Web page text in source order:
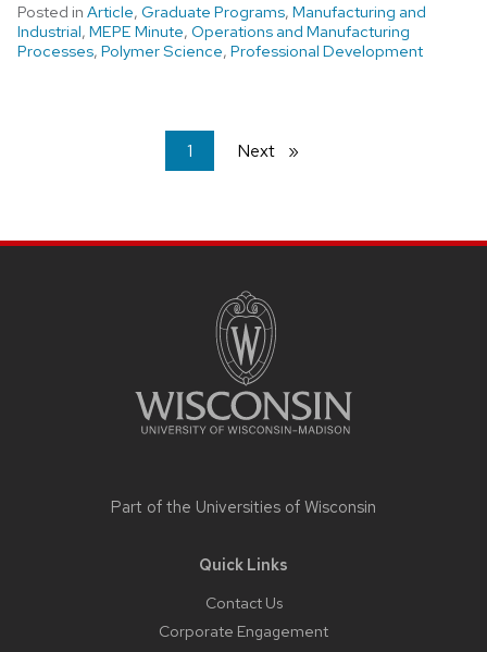
Posted in Article, Graduate Programs, Manufacturing and
Industrial, MEPE Minute, Operations and Manufacturing
Processes, Polymer Science, Professional Development
You're
on
1 Next page
Part of the Universities of Wisconsin
Quick Links
Contact Us
Corporate Engagement